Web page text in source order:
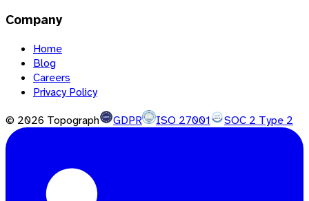
Company
Home
Blog
Careers
Privacy Policy
© 2026 Topograph GDPR ISO 27001 SOC 2 Type 2